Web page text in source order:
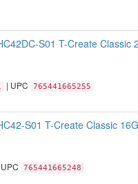
S01 T-Create Classic
| UPC 765441665255
S01 T-Create Classic
765441665248